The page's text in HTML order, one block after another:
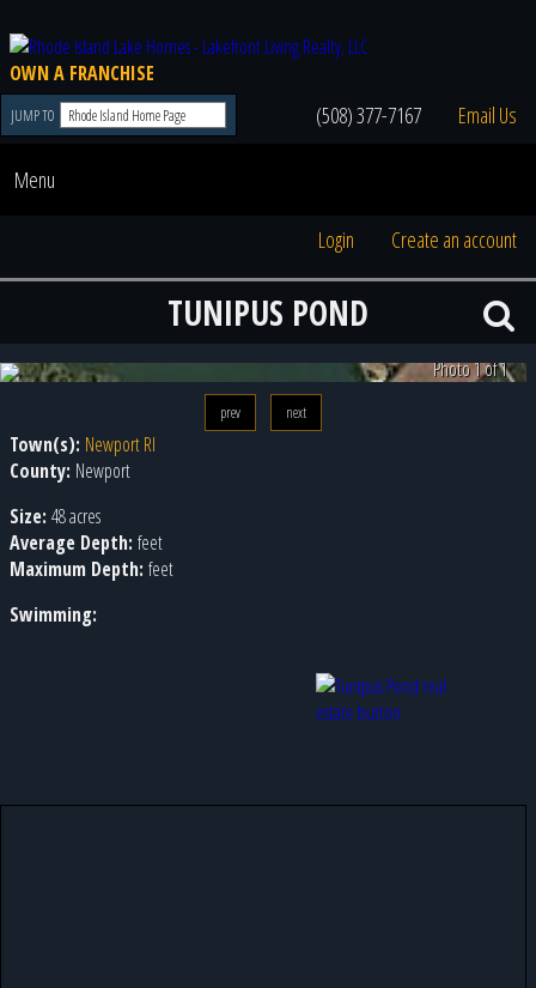
OWN A FRANCHISE
JUMP TO (508) 377-7167 Email Us
Menu
Login Create an account
TUNIPUS POND
Photo 1 of 1
prev next
Town(s): Newport RI
County: Newport
Size: 48 acres
Average Depth: feet
Maximum Depth: feet
Swimming: